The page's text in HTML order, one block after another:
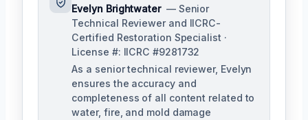
Evelyn Brightwater — Senior
Technical Reviewer and IICRC-
Certified Restoration Specialist ·
License #: IICRC #9281732
As a senior technical reviewer, Evelyn
ensures the accuracy and
completeness of all content related to
water, fire, and mold damage